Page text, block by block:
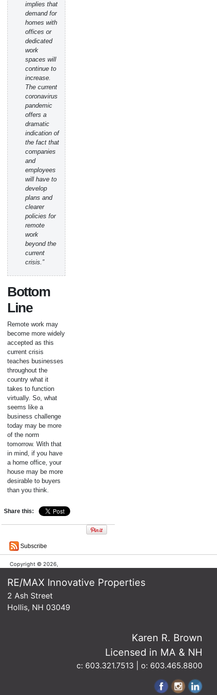
implies that
demand for
homes with
offices or
dedicated
work
spaces will
continue to
increase.
The current
coronavirus
pandemic
offers a
dramatic
indication of
the fact that
companies
and
employees
will have to
develop
plans and
clearer
policies for
remote
work
beyond the
current
crisis.”
Bottom
Line
Remote work may
become more widely
accepted as this
current crisis
teaches businesses
throughout the
country what it
takes to function
virtually. So, what
seems like a
business challenge
today may be more
of the norm
tomorrow. With that
in mind, if you have
a home office, your
house may be more
desirable to buyers
than you think.
Share this:
Subscribe
Copyright © 2026,
RE/MAX Innovative Properties
2 Ash Street
Hollis, NH 03049
Karen R. Brown
Licensed in MA & NH
c: 603.321.7513 | o: 603.465.8800